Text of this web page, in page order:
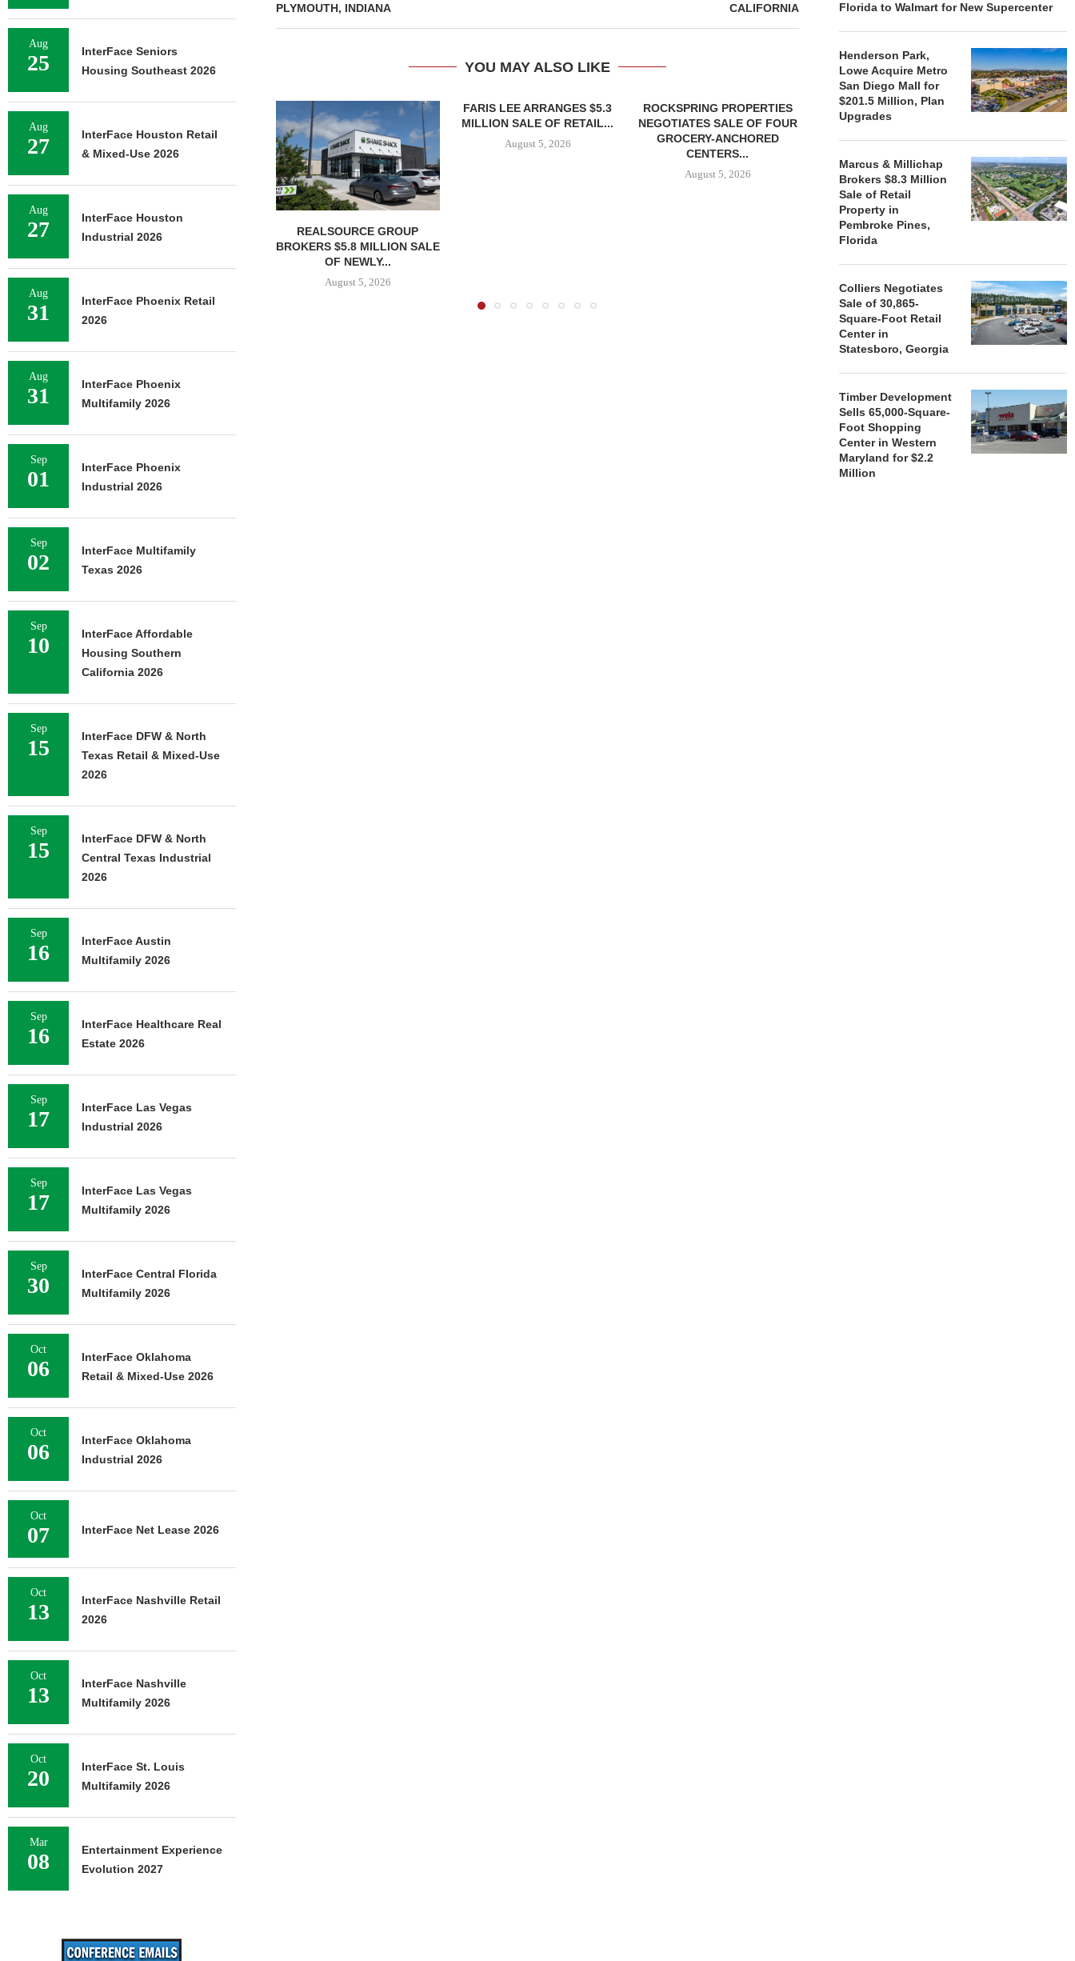
PLYMOUTH, INDIANA
CALIFORNIA
YOU MAY ALSO LIKE
REALSOURCE GROUP
BROKERS $5.8 MILLION SALE
OF NEWLY...
August 5, 2026
FARIS LEE ARRANGES $5.3
MILLION SALE OF RETAIL...
August 5, 2026
ROCKSPRING PROPERTIES
NEGOTIATES SALE OF FOUR
GROCERY-ANCHORED
CENTERS...
August 5, 2026
MINTO COMMUNITIES SELLS
LAND IN SOUTH FLORIDA
TO...
August 5, 2026
Florida to Walmart for New Supercenter
Henderson Park,
Lowe Acquire Metro
San Diego Mall for
$201.5 Million, Plan
Upgrades
Marcus & Millichap
Brokers $8.3 Million
Sale of Retail
Property in
Pembroke Pines,
Florida
Colliers Negotiates
Sale of 30,865-
Square-Foot Retail
Center in
Statesboro, Georgia
Timber Development
Sells 65,000-Square-
Foot Shopping
Center in Western
Maryland for $2.2
Million
Aug
25
InterFace Seniors
Housing Southeast 2026
Aug
27
InterFace Houston Retail
& Mixed-Use 2026
Aug
27
InterFace Houston
Industrial 2026
Aug
31
InterFace Phoenix Retail
2026
Aug
31
InterFace Phoenix
Multifamily 2026
Sep
01
InterFace Phoenix
Industrial 2026
Sep
02
InterFace Multifamily
Texas 2026
Sep
10
InterFace Affordable
Housing Southern
California 2026
Sep
15
InterFace DFW & North
Texas Retail & Mixed-Use
2026
Sep
15
InterFace DFW & North
Central Texas Industrial
2026
Sep
16
InterFace Austin
Multifamily 2026
Sep
16
InterFace Healthcare Real
Estate 2026
Sep
17
InterFace Las Vegas
Industrial 2026
Sep
17
InterFace Las Vegas
Multifamily 2026
Sep
30
InterFace Central Florida
Multifamily 2026
Oct
06
InterFace Oklahoma
Retail & Mixed-Use 2026
Oct
06
InterFace Oklahoma
Industrial 2026
Oct
07 InterFace Net Lease 2026
Oct
13
InterFace Nashville Retail
2026
Oct
13
InterFace Nashville
Multifamily 2026
Oct
20
InterFace St. Louis
Multifamily 2026
Mar
08
Entertainment Experience
Evolution 2027